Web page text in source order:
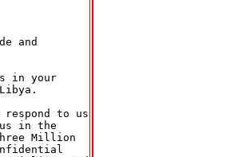
and
in your
to us
in the
Million